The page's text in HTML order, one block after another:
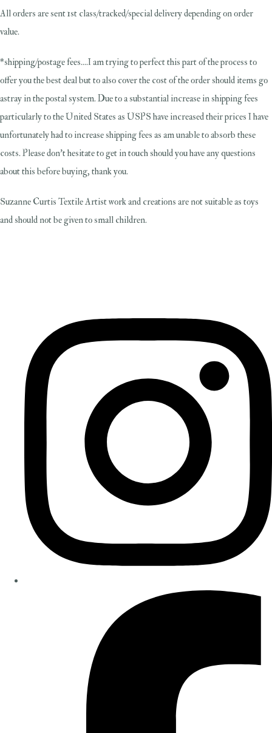
All orders are sent 1st class/tracked/special delivery depending on order
value.
*shipping/postage fees....I am trying to perfect this part of the process to
offer you the best deal but to also cover the cost of the order should items go
astray in the postal system. Due to a substantial increase in shipping fees
particularly to the United States as USPS have increased their prices I have
unfortunately had to increase shipping fees as am unable to absorb these
costs. Please don't hesitate to get in touch should you have any questions
about this before buying, thank you.
Suzanne Curtis Textile Artist work and creations are not suitable as toys
and should not be given to small children.